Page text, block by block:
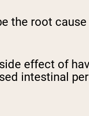
the root
effect of
intestinal